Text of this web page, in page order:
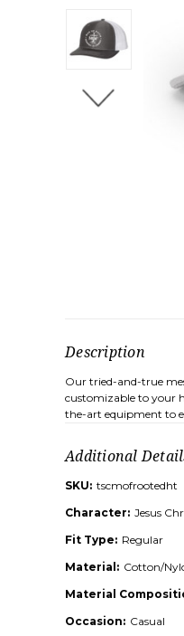
Description
Our tried-and-true
customizable to your
the-art equipment to
Additional
SKU: tscmofrootedht
Character: Jesus
Fit Type: Regular
Material: Cotton/
Material
Occasion: Casual